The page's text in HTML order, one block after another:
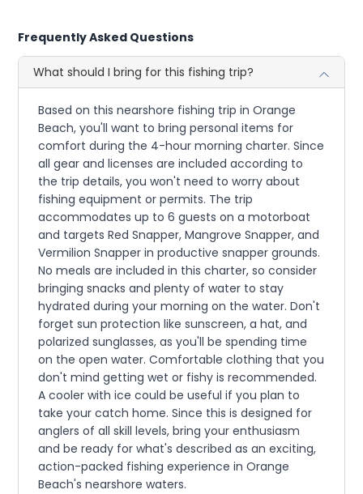
Frequently Asked Questions
What should I bring for this fishing trip?
Based on this nearshore fishing trip in Orange
Beach, you'll want to bring personal items for
comfort during the 4-hour morning charter. Since
all gear and licenses are included according to
the trip details, you won't need to worry about
fishing equipment or permits. The trip
accommodates up to 6 guests on a motorboat
and targets Red Snapper, Mangrove Snapper, and
Vermilion Snapper in productive snapper grounds.
No meals are included in this charter, so consider
bringing snacks and plenty of water to stay
hydrated during your morning on the water. Don't
forget sun protection like sunscreen, a hat, and
polarized sunglasses, as you'll be spending time
on the open water. Comfortable clothing that you
don't mind getting wet or fishy is recommended.
A cooler with ice could be useful if you plan to
take your catch home. Since this is designed for
anglers of all skill levels, bring your enthusiasm
and be ready for what's described as an exciting,
action-packed fishing experience in Orange
Beach's nearshore waters.